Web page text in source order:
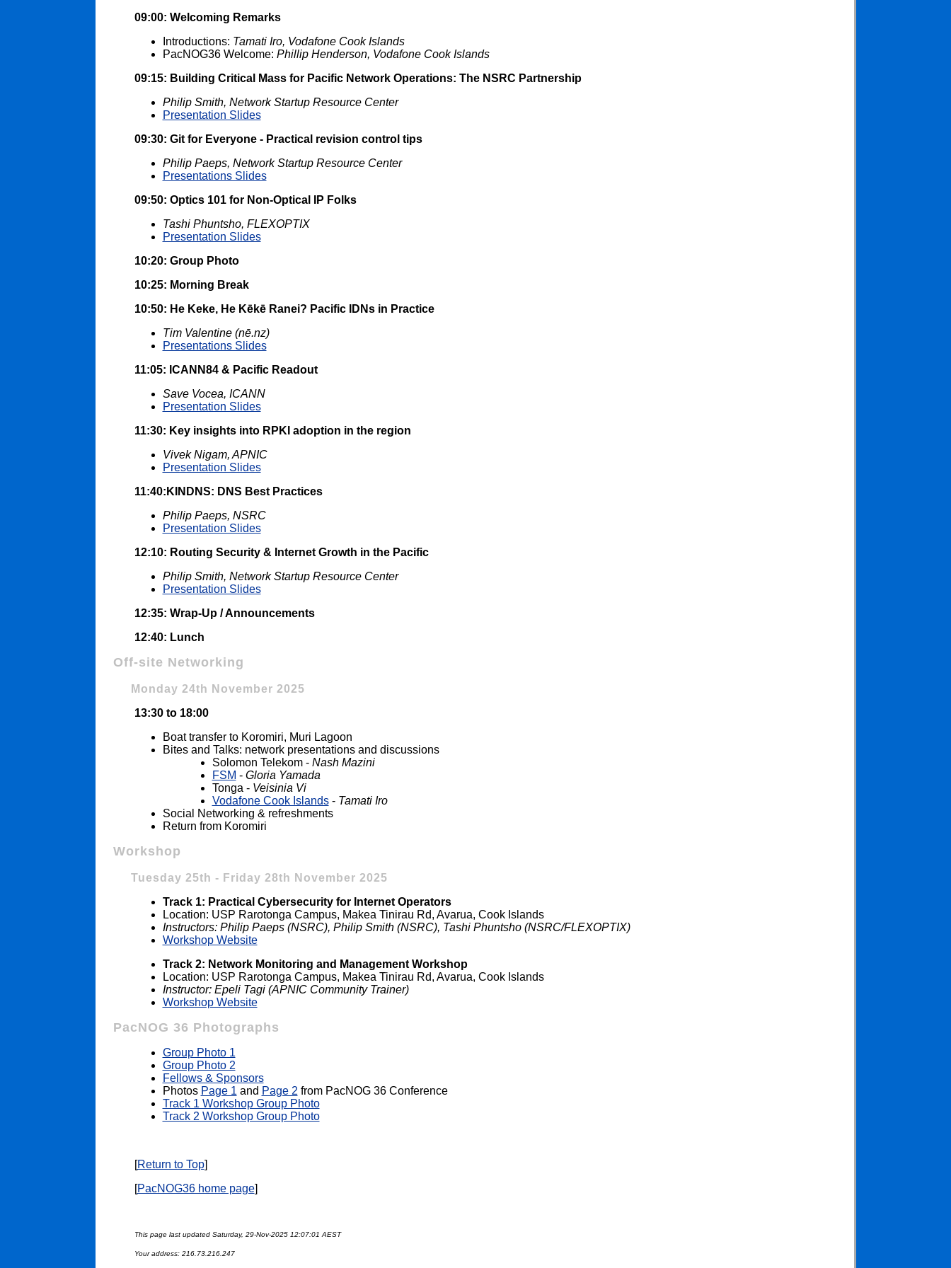
09:00: Welcoming Remarks
Introductions: Tamati Iro, Vodafone Cook Islands
PacNOG36 Welcome: Phillip Henderson, Vodafone Cook Islands
09:15: Building Critical Mass for Pacific Network Operations: The NSRC Partnership
Philip Smith, Network Startup Resource Center
Presentation Slides
09:30: Git for Everyone - Practical revision control tips
Philip Paeps, Network Startup Resource Center
Presentations Slides
09:50: Optics 101 for Non-Optical IP Folks
Tashi Phuntsho, FLEXOPTIX
Presentation Slides
10:20: Group Photo
10:25: Morning Break
10:50: He Keke, He Kēkē Ranei? Pacific IDNs in Practice
Tim Valentine (nē.nz)
Presentations Slides
11:05: ICANN84 & Pacific Readout
Save Vocea, ICANN
Presentation Slides
11:30: Key insights into RPKI adoption in the region
Vivek Nigam, APNIC
Presentation Slides
11:40:KINDNS: DNS Best Practices
Philip Paeps, NSRC
Presentation Slides
12:10: Routing Security & Internet Growth in the Pacific
Philip Smith, Network Startup Resource Center
Presentation Slides
12:35: Wrap-Up / Announcements
12:40: Lunch
Off-site Networking
Monday 24th November 2025
13:30 to 18:00
Boat transfer to Koromiri, Muri Lagoon
Bites and Talks: network presentations and discussions
Solomon Telekom - Nash Mazini
FSM - Gloria Yamada
Tonga - Veisinia Vi
Vodafone Cook Islands- Tamati Iro
Social Networking & refreshments
Return from Koromiri
Workshop
Tuesday 25th - Friday 28th November 2025
Track 1: Practical Cybersecurity for Internet Operators
Location: USP Rarotonga Campus, Makea Tinirau Rd, Avarua, Cook Islands
Instructors: Philip Paeps (NSRC), Philip Smith (NSRC), Tashi Phuntsho (NSRC/FLEXOPTIX)
Workshop Website
Track 2: Network Monitoring and Management Workshop
Location: USP Rarotonga Campus, Makea Tinirau Rd, Avarua, Cook Islands
Instructor: Epeli Tagi (APNIC Community Trainer)
Workshop Website
PacNOG 36 Photographs
Group Photo 1
Group Photo 2
Fellows & Sponsors
Photos Page 1 and Page 2 from PacNOG 36 Conference
Track 1 Workshop Group Photo
Track 2 Workshop Group Photo
[Return to Top]
[PacNOG36 home page]
This page last updated Saturday, 29-Nov-2025 12:07:01 AEST
Your address: 216.73.216.247